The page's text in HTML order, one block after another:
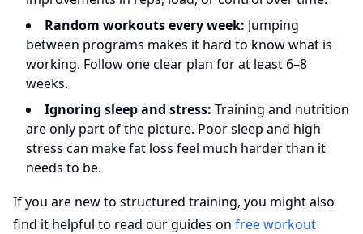
Random workouts every week: Jumping
between programs makes it hard to know what is
working. Follow one clear plan for at least 6–8
weeks.
Ignoring sleep and stress: Training and nutrition
are only part of the picture. Poor sleep and high
stress can make fat loss feel much harder than it
needs to be.
If you are new to structured training, you might also
find it helpful to read our guides on free workout